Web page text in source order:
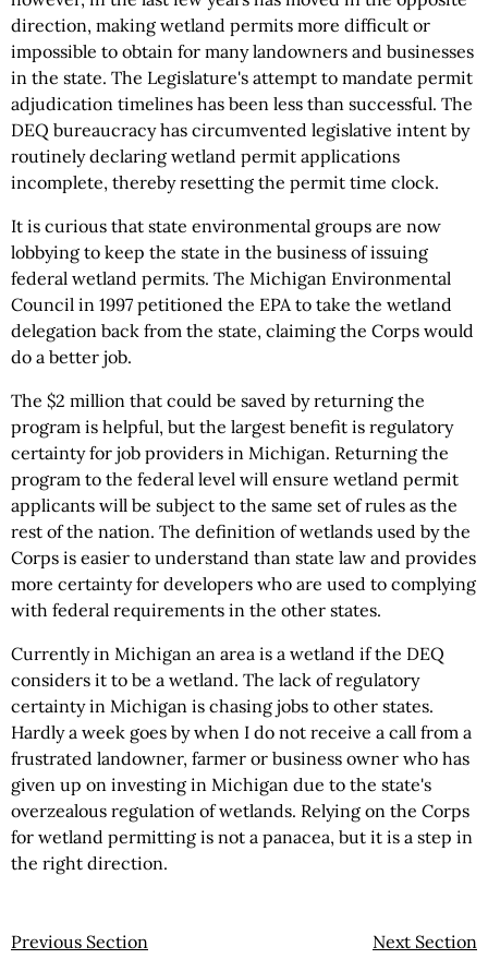
direction, making wetland permits more difficult or
impossible to obtain for many landowners and businesses
in the state. The Legislature's attempt to mandate permit
adjudication timelines has been less than successful. The
DEQ bureaucracy has circumvented legislative intent by
routinely declaring wetland permit applications
incomplete, thereby resetting the permit time clock.
It is curious that state environmental groups are now
lobbying to keep the state in the business of issuing
federal wetland permits. The Michigan Environmental
Council in 1997 petitioned the EPA to take the wetland
delegation back from the state, claiming the Corps would
do a better job.
The $2 million that could be saved by returning the
program is helpful, but the largest benefit is regulatory
certainty for job providers in Michigan. Returning the
program to the federal level will ensure wetland permit
applicants will be subject to the same set of rules as the
rest of the nation. The definition of wetlands used by the
Corps is easier to understand than state law and provides
more certainty for developers who are used to complying
with federal requirements in the other states.
Currently in Michigan an area is a wetland if the DEQ
considers it to be a wetland. The lack of regulatory
certainty in Michigan is chasing jobs to other states.
Hardly a week goes by when I do not receive a call from a
frustrated landowner, farmer or business owner who has
given up on investing in Michigan due to the state's
overzealous regulation of wetlands. Relying on the Corps
for wetland permitting is not a panacea, but it is a step in
the right direction.
Previous Section Next Section